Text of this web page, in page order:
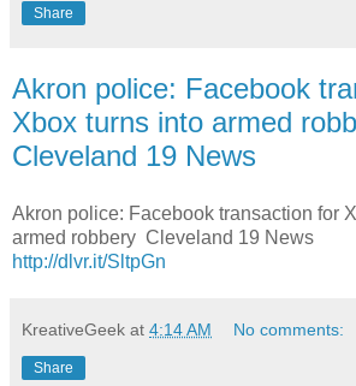
Share
Akron police: Facebook
Xbox turns into armed
Cleveland 19 News
Akron police: Facebook transaction for
armed robbery Cleveland 19 News
http://dlvr.it/SltpGn
KreativeGeek at 4:14 AM No comments:
Share